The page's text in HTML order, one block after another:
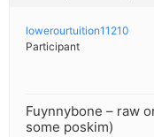
lowerourtuition11210
Participant
Fuynnybone – raw
some poskim)